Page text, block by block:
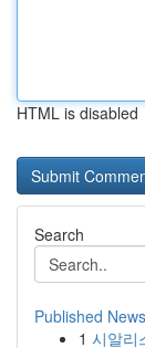
HTML is disabled
Search
Published News
1 시알리